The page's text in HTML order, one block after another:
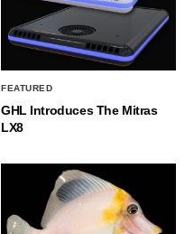
FEATURED
GHL Introduces The Mitras
LX8